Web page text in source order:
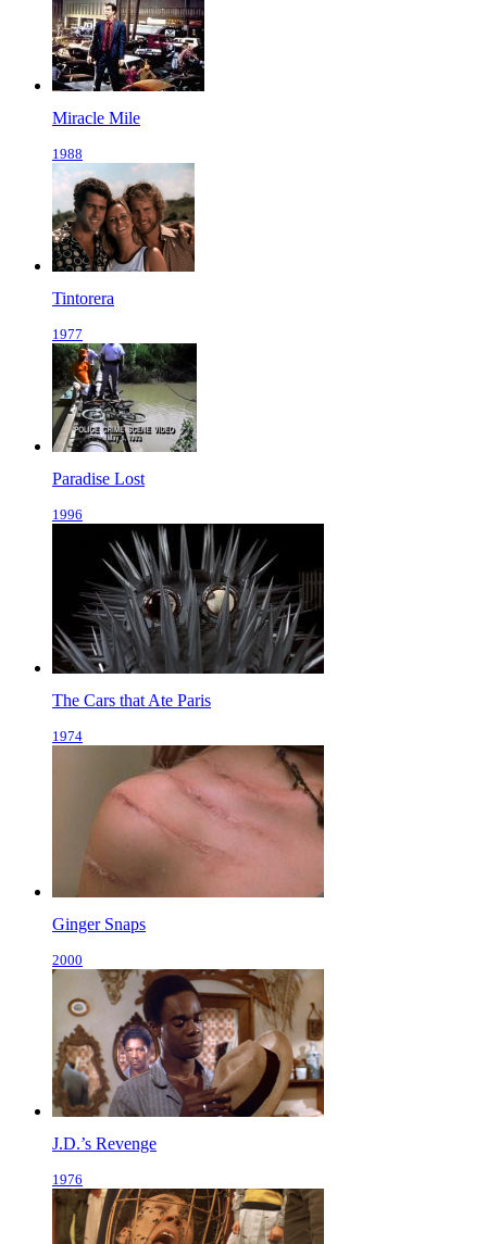
Miracle Mile
1988
Tintorera
1977
Paradise Lost
1996
The Cars that Ate Paris
1974
Ginger Snaps
2000
J.D.’s Revenge
1976